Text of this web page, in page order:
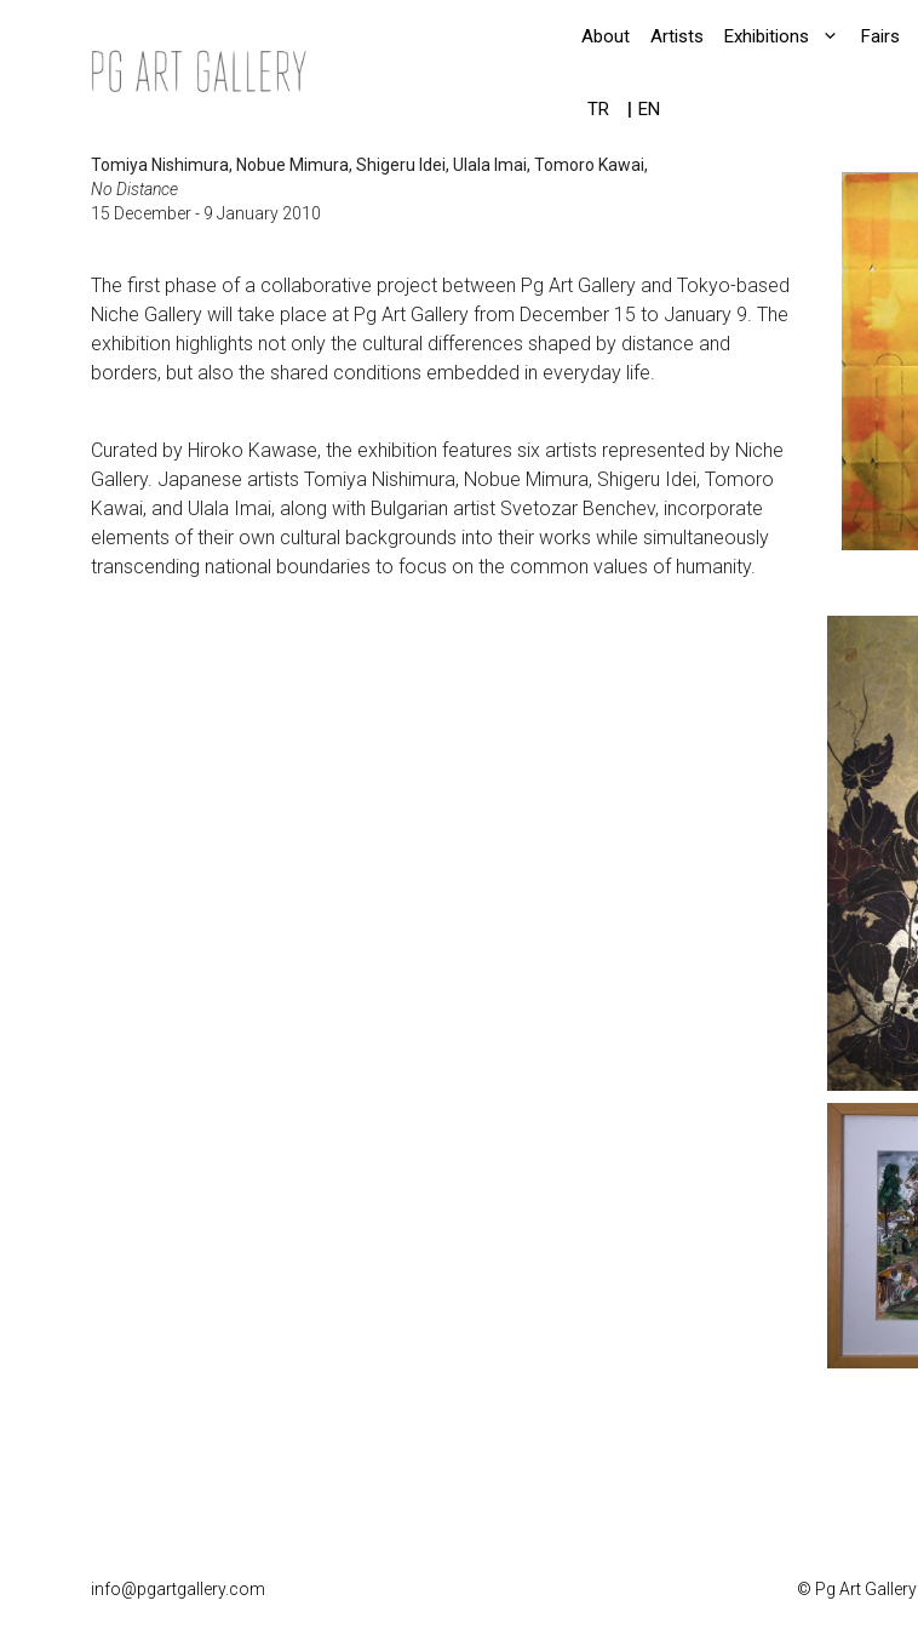
About Artists Exhibitions Fairs
TR EN
Tomiya Nishimura, Nobue Mimura, Shigeru Idei, Ulala Imai, Tomoro Kawai,
No Distance
15 December - 9 January 2010
The first phase of a collaborative project between Pg Art Gallery and Tokyo-based
Niche Gallery will take place at Pg Art Gallery from December 15 to January 9. The
exhibition highlights not only the cultural differences shaped by distance and
borders, but also the shared conditions embedded in everyday life.
Curated by Hiroko Kawase, the exhibition features six artists represented by Niche
Gallery. Japanese artists Tomiya Nishimura, Nobue Mimura, Shigeru Idei, Tomoro
Kawai, and Ulala Imai, along with Bulgarian artist Svetozar Benchev, incorporate
elements of their own cultural backgrounds into their works while simultaneously
transcending national boundaries to focus on the common values of humanity.
info@pgartgallery.com © Pg Art Gallery